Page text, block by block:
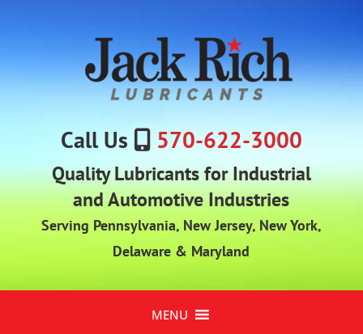
Call Us 570-622-3000
Quality Lubricants for Industrial
and Automotive Industries
Serving Pennsylvania, New Jersey, New York,
Delaware & Maryland
MENU